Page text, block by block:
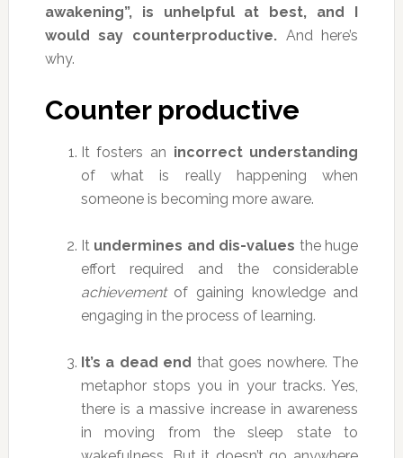
awakening”, is unhelpful at best, and I
would say counterproductive. And here’s
why.
Counter productive
It fosters an incorrect understanding
of what is really happening when
someone is becoming more aware.
It undermines and dis-values the huge
effort required and the considerable
achievementof gaining knowledge and
engaging in the process of learning.
It’s a dead end that goes nowhere. The
metaphor stops you in your tracks. Yes,
there is a massive increase in awareness
in moving from the sleep state to